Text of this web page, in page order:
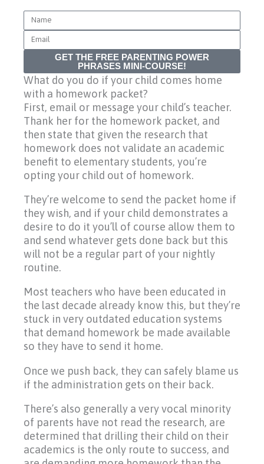
Name
Email
GET THE FREE PARENTING POWER
PHRASES MINI-COURSE!
What do you do if your child comes home
with a homework packet?
First, email or message your child’s teacher.
Thank her for the homework packet, and
then state that given the research that
homework does not validate an academic
benefit to elementary students, you’re
opting your child out of homework.
They’re welcome to send the packet home if
they wish, and if your child demonstrates a
desire to do it you’ll of course allow them to
and send whatever gets done back but this
will not be a regular part of your nightly
routine.
Most teachers who have been educated in
the last decade already know this, but they’re
stuck in very outdated education systems
that demand homework be made available
so they have to send it home.
Once we push back, they can safely blame us
if the administration gets on their back.
There’s also generally a very vocal minority
of parents have not read the research, are
determined that drilling their child on their
academics is the only route to success, and